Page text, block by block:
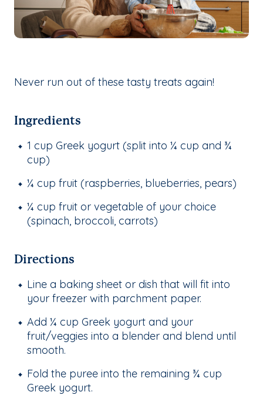
Never run out of these tasty treats again!
Ingredients
1 cup Greek yogurt (split into ¼ cup and ¾
cup)
¼ cup fruit (raspberries, blueberries, pears)
¼ cup fruit or vegetable of your choice
(spinach, broccoli, carrots)
Directions
Line a baking sheet or dish that will fit into
your freezer with parchment paper.
Add ¼ cup Greek yogurt and your
fruit/veggies into a blender and blend until
smooth.
Fold the puree into the remaining ¾ cup
Greek yogurt.